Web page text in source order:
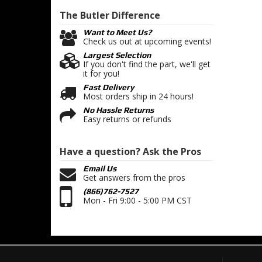
The Butler Difference
Want to Meet Us?
Check us out at upcoming events!
Largest Selection
If you don't find the part, we'll get
it for you!
Fast Delivery
Most orders ship in 24 hours!
No Hassle Returns
Easy returns or refunds
Have a question?Ask the Pros
Email Us
Get answers from the pros
(866)762-7527
Mon - Fri 9:00 - 5:00 PM CST